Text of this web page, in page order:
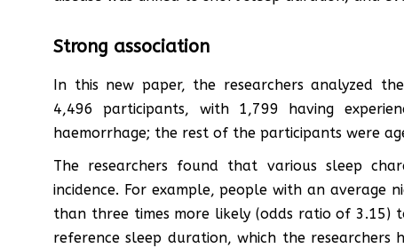
Strong association
In this new paper, the researchers analyzed
4,496 participants, with 1,799 having
haemorrhage; the rest of the participants were
The researchers found that various sleep
incidence. For example, people with an average
than three times more likely (odds ratio of 3.15)
reference sleep duration, which the